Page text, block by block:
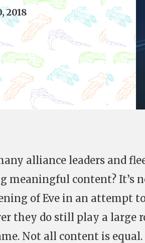
2018
alliance leaders and
meaningful content? It’s
of Eve in an attempt
they do still play a large
Not all content is